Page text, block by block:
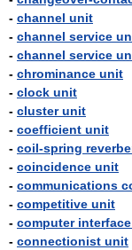
- channel unit
- channel service
- channel service
- chrominance unit
- clock unit
- cluster unit
- coefficient unit
- coil-spring
- coincidence unit
- communications
- competitive unit
- computer interface
- connectionist unit